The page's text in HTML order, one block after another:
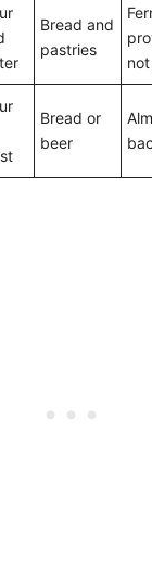
Bread and
pastries
Bread or
beer